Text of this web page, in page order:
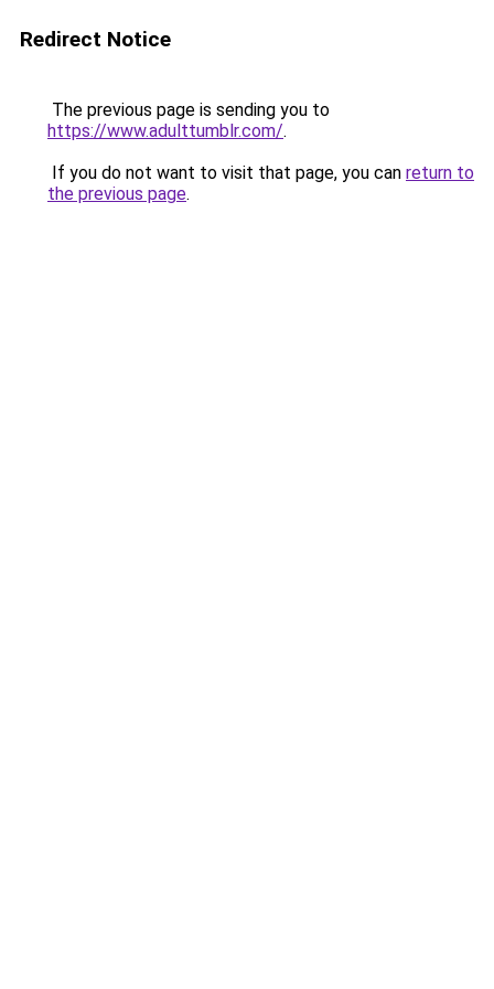
Redirect Notice
The previous page is sending you to
https://www.adulttumblr.com/.
If you do not want to visit that page, you can return to
the previous page.